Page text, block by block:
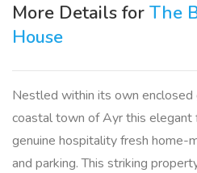
More Details for The
House
Nestled within its own enclosed
coastal town of Ayr this elegant
genuine hospitality fresh home-
and parking. This striking